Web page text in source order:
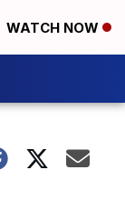
WATCH NOW